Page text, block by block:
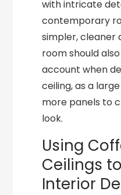
with intricate
contemporary
simpler, cleaner
room should
account when
ceiling, as a
more panels to
look.
Using
Ceilings
Interior